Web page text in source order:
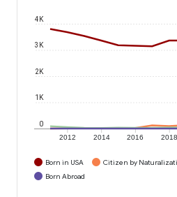
2012 2014 2016 2018
0
1K
2K
3K
4K
Born in USA Citizen by
Born Abroad